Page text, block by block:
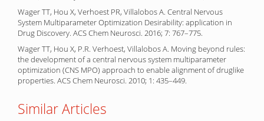
Wager TT, Hou X, Verhoest PR, Villalobos A. Central Nervous
System Multiparameter Optimization Desirability: application in
Drug Discovery. ACS Chem Neurosci. 2016; 7: 767–775.
Wager TT, Hou X, P.R. Verhoest, Villalobos A. Moving beyond rules:
the development of a central nervous system multiparameter
optimization (CNS MPO) approach to enable alignment of druglike
properties. ACS Chem Neurosci. 2010; 1: 435–449.
Similar Articles